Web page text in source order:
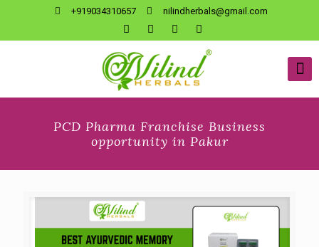
+919034310657 nilindherbals@gmail.com
PCD Pharma Franchise Business
opportunity in Pakur